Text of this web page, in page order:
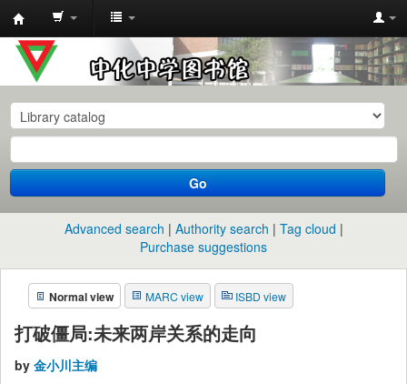
中
化
中
学
图
书
馆
目
录
Go
Advanced search Authority search
Tag cloud
Purchase suggestions
Normal view MARC view ISBD view
打破僵局:未来两岸关系的走向
by 金小川主编